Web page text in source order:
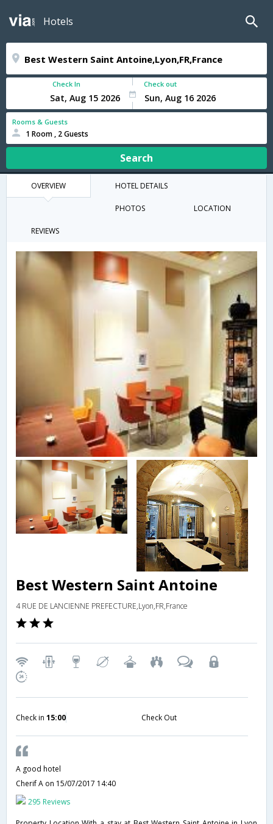
Hotels
Check In Check out
Rooms & Guests
1 Room , 2 Guests
Search
OVERVIEW HOTEL DETAILS
PHOTOS LOCATION
REVIEWS
Best Western Saint Antoine
4 RUE DE LANCIENNE PREFECTURE,Lyon,FR,France
Check in 15:00 Check Out
A good hotel
Cherif A on 15/07/2017 14:40
295 Reviews